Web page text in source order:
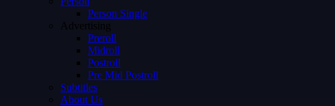
Person Single
Advertising
Preroll
Midroll
Postroll
Pre Mid Postroll
Subtitles
About Us